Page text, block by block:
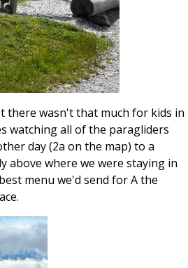
there wasn't that much for kids in
watching all of the paragliders
day (2a on the map) to a
where we were staying in
menu we'd send for A the